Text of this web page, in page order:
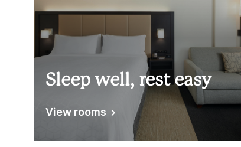
Sleep well, rest easy
View rooms